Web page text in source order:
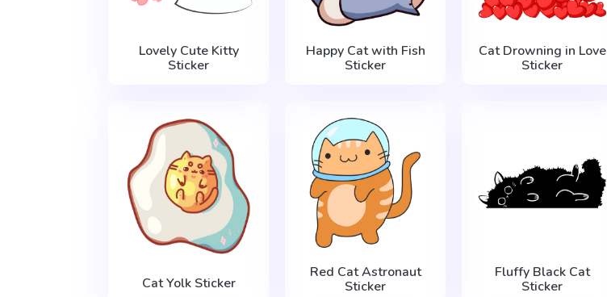
Lovely Cute Kitty
Sticker
Happy Cat with Fish
Sticker
Cat Drowning in Love
Sticker
Cat Yolk Sticker
Red Cat Astronaut
Sticker
Fluffy Black Cat
Sticker